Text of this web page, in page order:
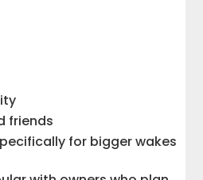
friends
for bigger wakes